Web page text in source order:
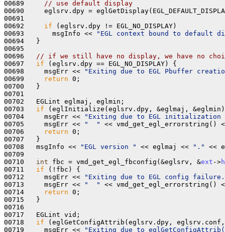
00689
// use default display
00690     eglsrv.dpy =
00691
00692 if (eglsrv.dpy != EGL_NO_DISPLAY)
00693       msgInfo <<
"EGL context bound to default
00694   }
00695
00696
// if we still have no display, we have no
00697 if (eglsrv.dpy == EGL_NO_DISPLAY) {
00698     msgErr <<
"Exiting due to EGL Pbuffer
00699
return 0;
00700   }
00701
00702   EGLint eglmaj, eglmin;
00703 if (eglInitialize(eglsrv.dpy, &eglmaj, &eglmin)
00704     msgErr <<
"Exiting due to EGL
00705     msgErr <<
"  "
<< vmd_get_egl_errorstring()
00706
return 0;
00707   }
00708   msgInfo <<
"EGL version " << eglmaj << "."
<<
00709
00710 int fbc = vmd_get_egl_fbconfig(&eglsrv, &ext ->
00711 if (!fbc) {
00712     msgErr <<
"Exiting due to EGL config
00713     msgErr <<
"  "
<< vmd_get_egl_errorstring()
00714
return 0;
00715   }
00716
00717   EGLint vid;
00718 if (eglGetConfigAttrib(eglsrv.dpy, eglsrv.conf,
00719     msgErr <<
"Exiting due to